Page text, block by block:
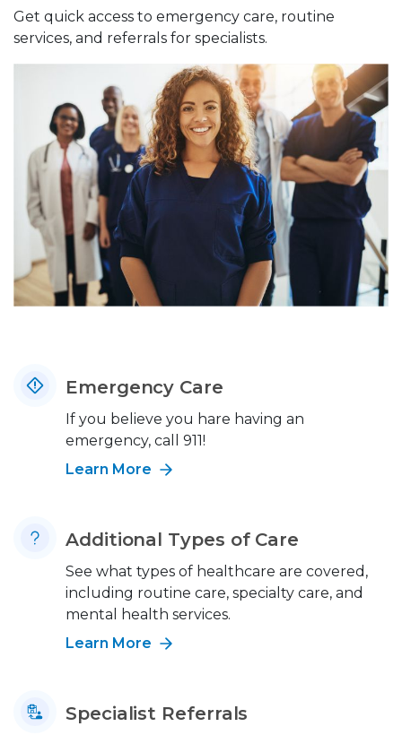
Get quick access to emergency care, routine
services, and referrals for specialists.
Emergency Care
If you believe you hare having an
emergency, call 911!
Learn More
Additional Types of Care
See what types of healthcare are covered,
including routine care, specialty care, and
mental health services.
Learn More
Specialist Referrals